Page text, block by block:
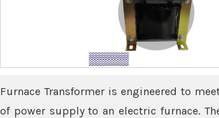
Furnace Transformer is engineered to
of power supply to an electric furnace.